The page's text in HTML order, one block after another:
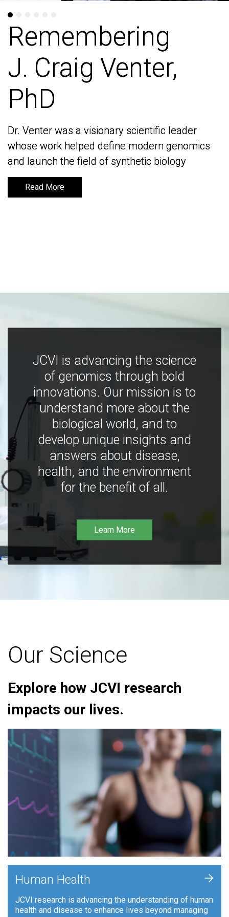
Remembering
J. Craig Venter,
PhD
Dr. Venter was a visionary scientific leader
whose work helped define modern genomics
and launch the field of synthetic biology
Read More
Remembering
J. Craig Venter,
PhD
Dr. Venter was a visionary scientific leader
whose work helped define modern genomics
and launch the field of synthetic biology
Read More
JCVI is advancing the science
of genomics through bold
innovations. Our mission is to
understand more about the
biological world, and to
develop unique insights and
answers about disease,
health, and the environment
for the benefit of all.
Learn More
Our Science
Explore how JCVI research
impacts our lives.
Human Health
JCVI research is advancing the understanding of human
health and disease to enhance lives beyond managing
+